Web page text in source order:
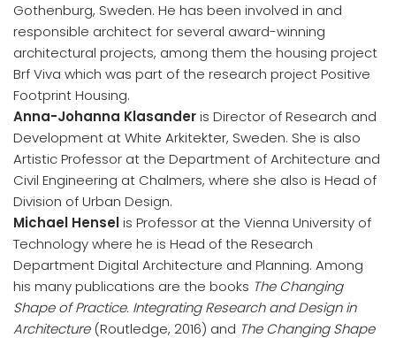
Gothenburg, Sweden. He has been involved in and
responsible architect for several award-winning
architectural projects, among them the housing project
Brf Viva which was part of the research project Positive
Footprint Housing.
Anna-Johanna Klasanderis Director of Research and
Development at White Arkitekter, Sweden. She is also
Artistic Professor at the Department of Architecture and
Civil Engineering at Chalmers, where she also is Head of
Division of Urban Design.
Michael Henselis Professor at the Vienna University of
Technology where he is Head of the Research
Department Digital Architecture and Planning. Among
his many publications are the books The Changing
Shape of Practice. Integrating Research and Design in
Architecture(Routledge, 2016) and The Changing Shape